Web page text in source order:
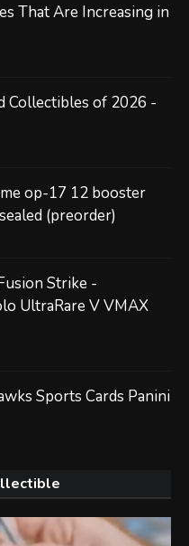
That Are Increasing in
Collectibles of 2026 -
op-17 12 booster
(preorder)
Strike -
UltraRare V VMAX
Sports Cards Panini